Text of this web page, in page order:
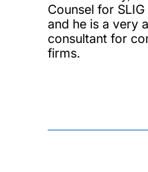
Counsel for
and he is a very
consultant for
firms.